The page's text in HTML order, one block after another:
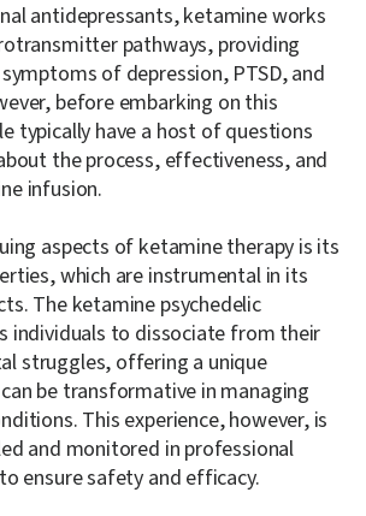
antidepressants, ketamine works
pathways, providing
of depression, PTSD, and
before embarking on this
typically have a host of questions
the process, effectiveness, and
infusion.
aspects of ketamine therapy is its
which are instrumental in its
The ketamine psychedelic
individuals to dissociate from their
struggles, offering a unique
be transformative in managing
This experience, however, is
and monitored in professional
ensure safety and efficacy.